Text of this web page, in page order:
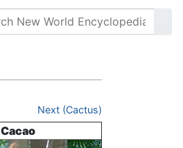
Next (Cactus)
Cacao